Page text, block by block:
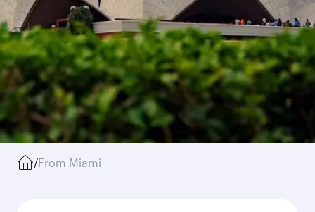
/From Miami